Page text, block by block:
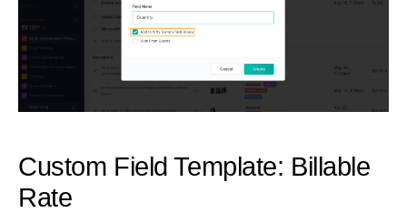
Custom Field Template: Billable
Rate